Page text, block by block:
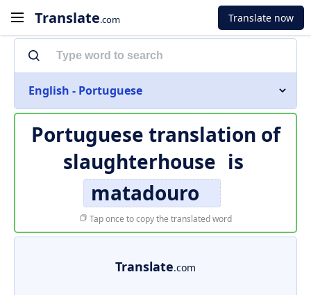
Translate.com Translate now
English - Portuguese
Portuguese translation of
slaughterhouse is
matadouro
Tap once to copy the translated word
Translate.com